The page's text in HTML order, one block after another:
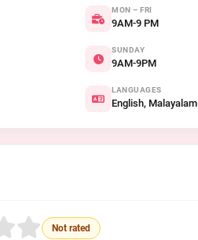
MON – FRI
9AM-9 PM
SUNDAY
9AM-9PM
LANGUAGES
English, Malayalam
Not rated